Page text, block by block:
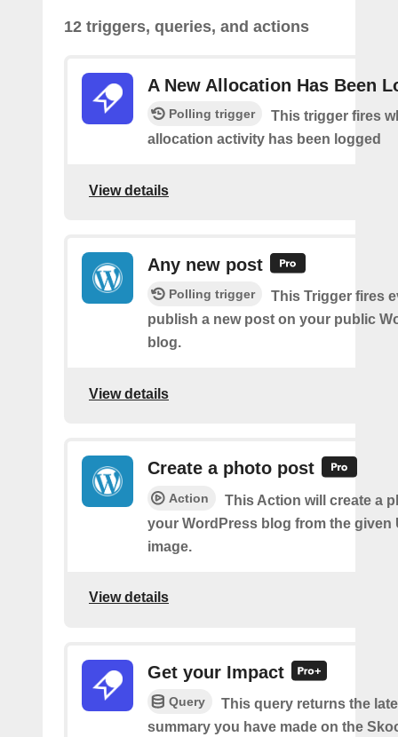
12 triggers, queries, and actions
A New Allocation Has Been
Polling trigger
This trigger fires
allocation activity has been logged
View details
Any new post
Polling trigger
This Trigger fires
publish a new post on your public
blog.
View details
Create a photo post
Action
This Action will create a
your WordPress blog from the given
image.
View details
Get your Impact
Query
This query returns the
summary you have made on the